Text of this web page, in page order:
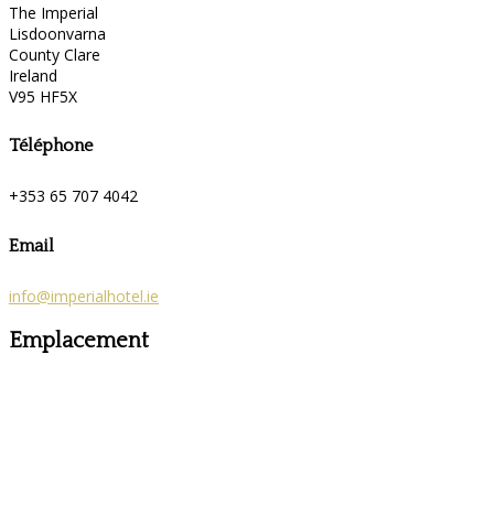
The Imperial
Lisdoonvarna
County Clare
Ireland
V95 HF5X
Téléphone
+353 65 707 4042
Email
info@imperialhotel.ie
Emplacement